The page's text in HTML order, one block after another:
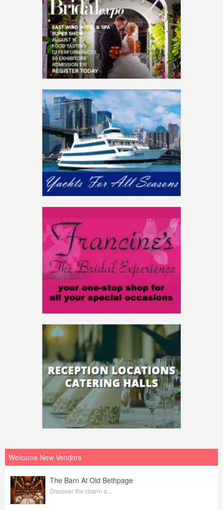
Welcome New Vendors
The Barn At Old Bethpage
Discover the charm a...